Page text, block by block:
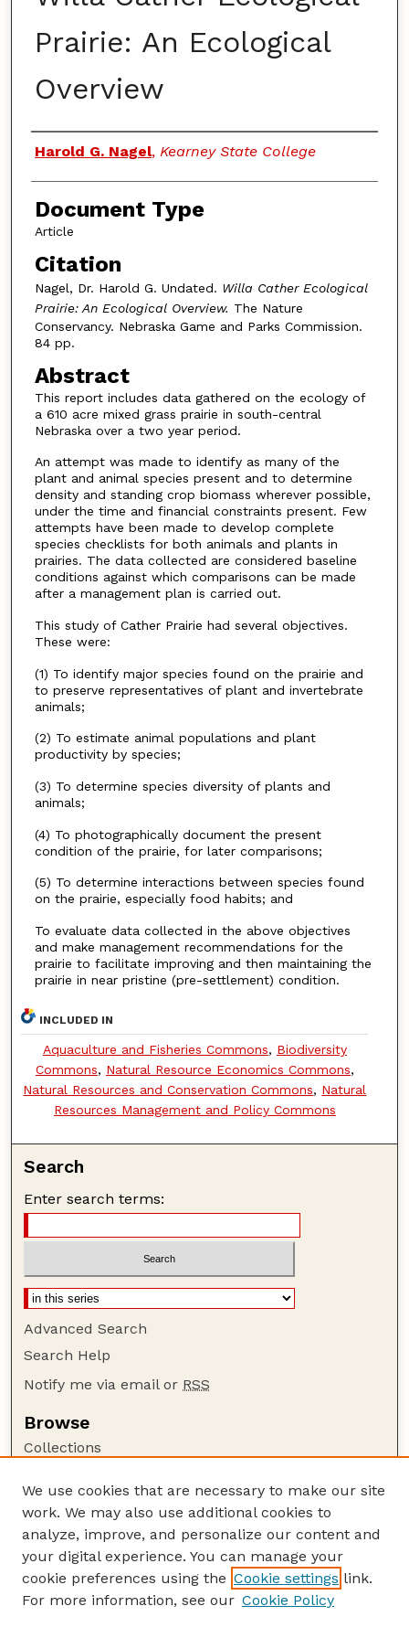
Prairie: An Ecological
Overview
Authors
Harold G. Nagel, Kearney State College
Document Type
Article
Citation
Nagel, Dr. Harold G. Undated. Willa Cather Ecological
Prairie: An Ecological Overview. The Nature
Conservancy. Nebraska Game and Parks Commission.
84 pp.
Abstract
This report includes data gathered on the ecology of
a 610 acre mixed grass prairie in south-central
Nebraska over a two year period.
An attempt was made to identify as many of the
plant and animal species present and to determine
density and standing crop biomass wherever possible,
under the time and financial constraints present. Few
attempts have been made to develop complete
species checklists for both animals and plants in
prairies. The data collected are considered baseline
conditions against which comparisons can be made
after a management plan is carried out.
This study of Cather Prairie had several objectives.
These were:
(1) To identify major species found on the prairie and
to preserve representatives of plant and invertebrate
animals;
(2) To estimate animal populations and plant
productivity by species;
(3) To determine species diversity of plants and
animals;
(4) To photographically document the present
condition of the prairie, for later comparisons;
(5) To determine interactions between species found
on the prairie, especially food habits; and
To evaluate data collected in the above objectives
and make management recommendations for the
prairie to facilitate improving and then maintaining the
prairie in near pristine (pre-settlement) condition.
INCLUDED IN
Aquaculture and Fisheries Commons, Biodiversity
Commons, Natural Resource Economics Commons,
Natural Resources and Conservation Commons, Natural
Resources Management and Policy Commons
Search
Enter search terms:
Advanced Search
Search Help
Notify me via email or RSS
Browse
Collections
Authors
Author Corner
Author FAQ
Guide to Submitting
We use cookies that are necessary to make our site
work. We may also use additional cookies to
analyze, improve, and personalize our content and
your digital experience. You can manage your
cookie preferences using the Cookie settings link.
For more information, see our Cookie Policy